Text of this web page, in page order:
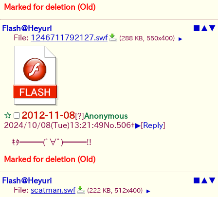
Marked for deletion (Old)
Flash@Heyuri ■ ▲▼
File: 1246711792127.swf (288 KB, 550x400) ▶
2012-11-08[?]Anonymous
2024/10/08(Tue)13:21:49No. 506+▶[Reply]
ｷﾀ━━━(ﾟ∀ﾟ)━━━!!
Marked for deletion (Old)
Flash@Heyuri ■ ▲▼
File: scatman.swf (222 KB, 512x400) ▶